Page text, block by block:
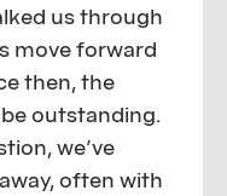
us through
move forward
then, the
outstanding.
we’ve
often with